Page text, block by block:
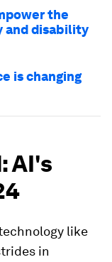
the
and disability
is changing
AI's
like
in